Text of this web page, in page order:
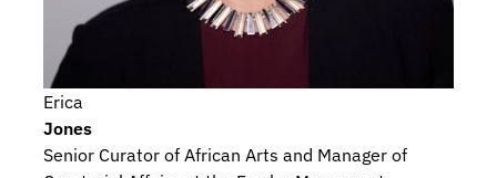
Erica
Jones
Senior Curator of African Arts and Manager of